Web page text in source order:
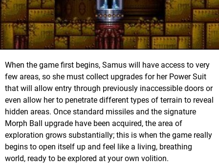
When the game first begins, Samus will have access to very
few areas, so she must collect upgrades for her Power Suit
that will allow entry through previously inaccessible doors or
even allow her to penetrate different types of terrain to reveal
hidden areas. Once standard missiles and the signature
Morph Ball upgrade have been acquired, the area of
exploration grows substantially; this is when the game really
begins to open itself up and feel like a living, breathing
world, ready to be explored at your own volition.